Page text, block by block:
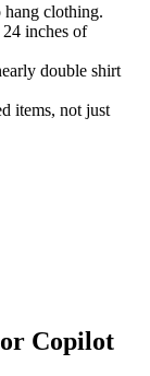
hang clothing.
inches of
double shirt
items, not just
Copilot